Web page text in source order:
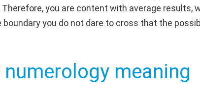
you are content with average results,
you do not dare to cross that the
numerology meaning